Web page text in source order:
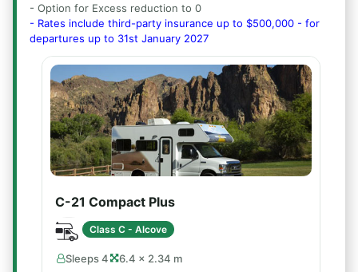
- Option for Excess reduction to 0
- Rates include third-party insurance up to $500,000 - for
departures up to 31st January 2027
C-21 Compact Plus
Class C - Alcove
Sleeps 4 6.4 × 2.34 m